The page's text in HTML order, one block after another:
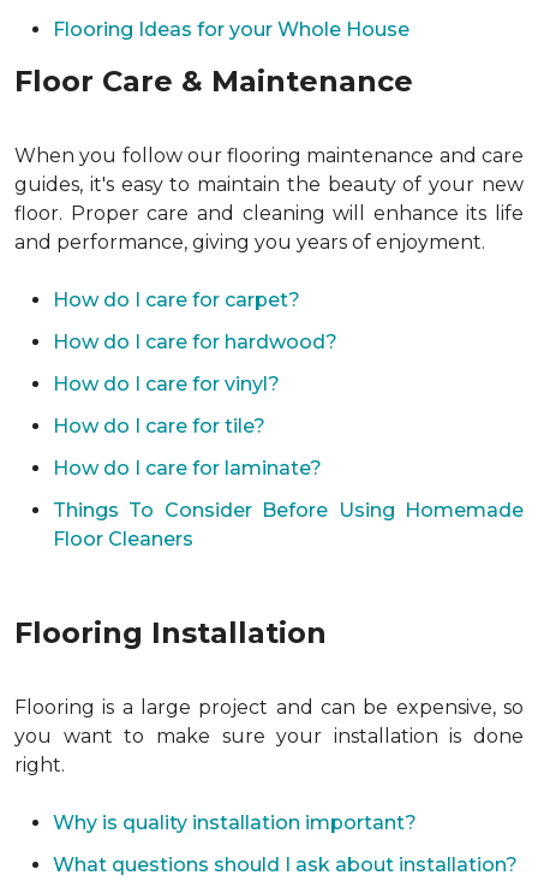
Flooring Ideas for your Whole House
Floor Care & Maintenance
When you follow our flooring maintenance and care
guides, it's easy to maintain the beauty of your new
floor. Proper care and cleaning will enhance its life
and performance, giving you years of enjoyment.
How do I care for carpet?
How do I care for hardwood?
How do I care for vinyl?
How do I care for tile?
How do I care for laminate?
Things To Consider Before Using Homemade
Floor Cleaners
Flooring Installation
Flooring is a large project and can be expensive, so
you want to make sure your installation is done
right.
Why is quality installation important?
What questions should I ask about installation?